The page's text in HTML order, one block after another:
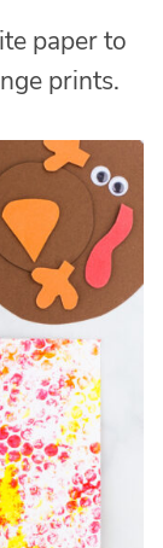
paper to
prints.